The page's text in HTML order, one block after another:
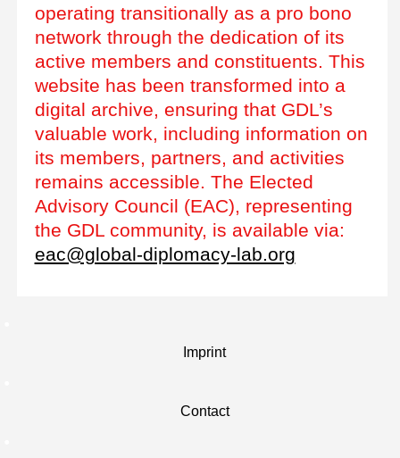
operating transitionally as a pro bono
network through the dedication of its
active members and constituents. This
website has been transformed into a
digital archive, ensuring that GDL’s
valuable work, including information on
its members, partners, and activities
remains accessible. The Elected
Advisory Council (EAC), representing
the GDL community, is available via:
eac@global-diplomacy-lab.org
Imprint
Contact